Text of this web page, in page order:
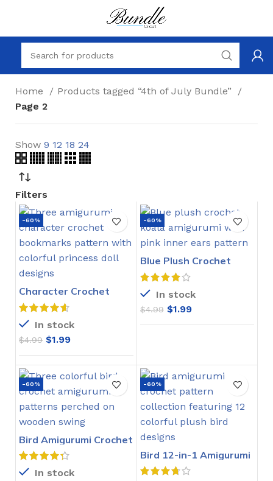
Home
Products tagged “4th of July Bundle”
Page 2
Show 9 12 18 24
Filters
-60%
Character Crochet
Bookmarks Pattern
In stock
$4.99 $1.99
-60%
Blue Plush Crochet
Stitch Pattern
In stock
$4.99 $1.99
-60%
Bird Amigurumi Crochet
Pattern
In stock
-60%
Bird 12-in-1 Amigurumi
Crochet Pattern